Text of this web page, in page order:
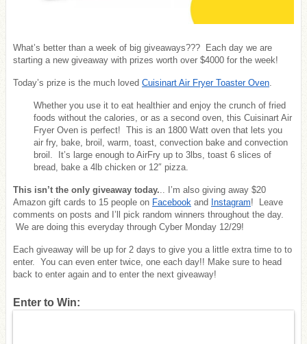
What’s better than a week of big giveaways??? Each day we are
starting a new giveaway with prizes worth over $4000 for the week!
Today’s prize is the much loved Cuisinart Air Fryer Toaster Oven
Whether you use it to eat healthier and enjoy the crunch of fried
foods without the calories, or as a second oven, this Cuisinart Air
Fryer Oven is perfect! This is an 1800 Watt oven that lets you
air fry, bake, broil, warm, toast, convection bake and convection
broil. It’s large enough to AirFry up to 3lbs, toast 6 slices of
bread, bake a 4lb chicken or 12″ pizza.
This isn’t the only giveaway today. .. I’m also giving away $20
Amazon gift cards to 15 people on Facebook and Instagram! Leave
comments on posts and I’ll pick random winners throughout the day.
We are doing this everyday through Cyber Monday 12/29!
Each giveaway will be up for 2 days to give you a little extra time to to
enter. You can even enter twice, one each day!! Make sure to head
back to enter again and to enter the next giveaway!
Enter to Win: